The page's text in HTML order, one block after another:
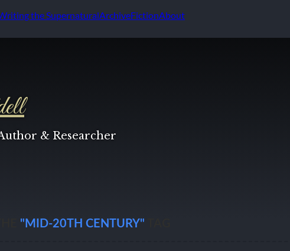
the SupernaturalArchiveFictionAbout
& Researcher
"MID-20TH CENTURY"